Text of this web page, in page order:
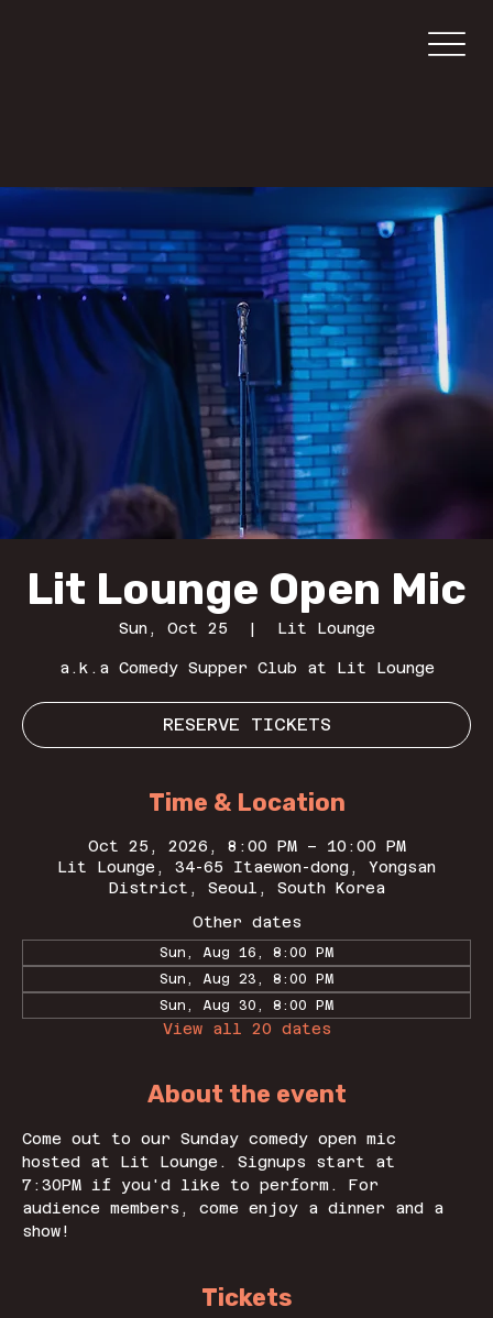
Lit Lounge Open Mic
Sun, Oct 25
  |
Lit Lounge
a.k.a Comedy Supper Club at Lit Lounge
RESERVE TICKETS
Time & Location
Oct 25, 2026, 8:00 PM – 10:00 PM
Lit Lounge, 34-65 Itaewon-dong, Yongsan
District, Seoul, South Korea
Other dates
Sun, Aug 16, 8:00 PM
Sun, Aug 23, 8:00 PM
Sun, Aug 30, 8:00 PM
View all 20 dates
About the event
Come out to our Sunday comedy open mic
hosted at Lit Lounge. Signups start at
7:30PM if you'd like to perform. For
audience members, come enjoy a dinner and a
show!
Tickets